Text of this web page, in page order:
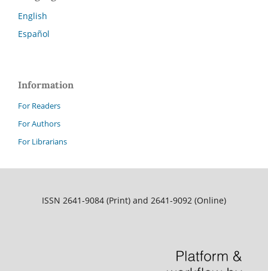
English
Español
Information
For Readers
For Authors
For Librarians
ISSN 2641-9084 (Print) and 2641-9092 (Online)